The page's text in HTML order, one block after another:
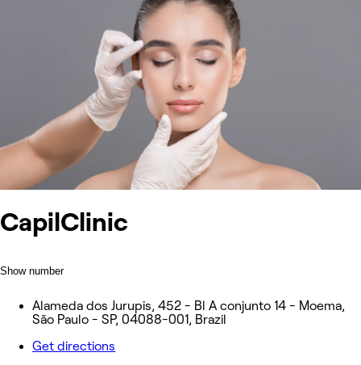
CapilClinic
Show number
Alameda dos Jurupis, 452 - Bl A conjunto 14 - Moema,
São Paulo - SP, 04088-001, Brazil
Get directions